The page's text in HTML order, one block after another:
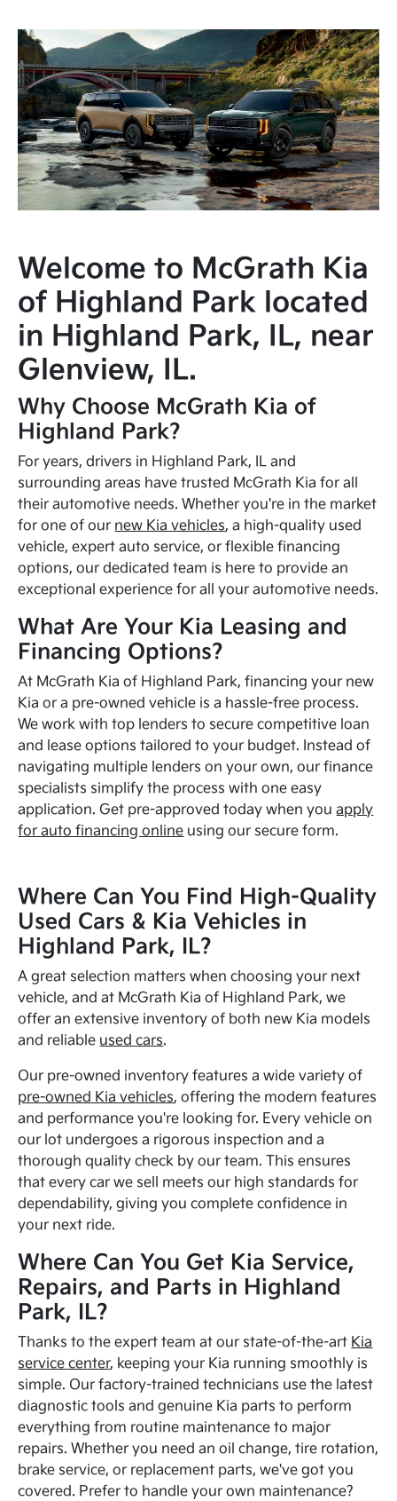
Welcome to McGrath Kia
of Highland Park located
in Highland Park, IL, near
Glenview, IL.
Why Choose McGrath Kia of
Highland Park?
For years, drivers in Highland Park, IL and
surrounding areas have trusted McGrath Kia for all
their automotive needs. Whether you're in the market
for one of our new Kia vehicles, a high-quality used
vehicle, expert auto service, or flexible financing
options, our dedicated team is here to provide an
exceptional experience for all your automotive needs.
What Are Your Kia Leasing and
Financing Options?
At McGrath Kia of Highland Park, financing your new
Kia or a pre-owned vehicle is a hassle-free process.
We work with top lenders to secure competitive loan
and lease options tailored to your budget. Instead of
navigating multiple lenders on your own, our finance
specialists simplify the process with one easy
application. Get pre-approved today when youapply
for auto financing online using our secure form.
Where Can You Find High-Quality
Used Cars & Kia Vehicles in
Highland Park, IL?
A great selection matters when choosing your next
vehicle, and at McGrath Kia of Highland Park, we
offer an extensive inventory of both new Kia models
and reliable used cars.
Our pre-owned inventory features a wide variety of
pre-owned Kia vehicles, offering the modern features
and performance you're looking for. Every vehicle on
our lot undergoes a rigorous inspection and a
thorough quality check by our team. This ensures
that every car we sell meets our high standards for
dependability, giving you complete confidence in
your next ride.
Where Can You Get Kia Service,
Repairs, and Parts in Highland
Park, IL?
Thanks to the expert team at our state-of-the-art Kia
service center, keeping your Kia running smoothly is
simple. Our factory-trained technicians use the latest
diagnostic tools and genuine Kia parts to perform
everything from routine maintenance to major
repairs. Whether you need an oil change, tire rotation,
brake service, or replacement parts, we've got you
covered. Prefer to handle your own maintenance?